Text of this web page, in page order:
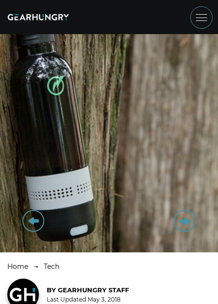
Home Tech
BY GEARHUNGRY STAFF
Last Updated May 3, 2018